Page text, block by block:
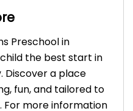
Preschool in
the best start in
Discover a place
fun, and tailored to
For more information